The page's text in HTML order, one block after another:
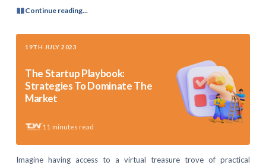
Continue reading...
19TH JULY 2023
The Startup Playbook:
Strategies To Dominate The
Market
11 minutes read
Imagine having access to a virtual treasure trove of practical